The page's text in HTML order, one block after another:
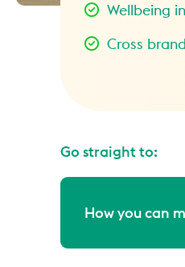
Wellbeing
Cross
Go straight to:
How you can